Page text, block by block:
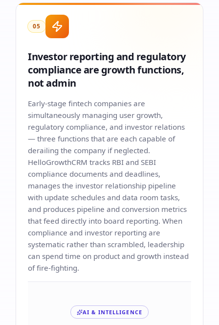
05
Investor reporting and regulatory
compliance are growth functions,
not admin
Early-stage fintech companies are
simultaneously managing user growth,
regulatory compliance, and investor relations
— three functions that are each capable of
derailing the company if neglected.
HelloGrowthCRM tracks RBI and SEBI
compliance documents and deadlines,
manages the investor relationship pipeline
with update schedules and data room tasks,
and produces pipeline and conversion metrics
that feed directly into board reporting. When
compliance and investor reporting are
systematic rather than scrambled, leadership
can spend time on product and growth instead
of fire-fighting.
AI & INTELLIGENCE